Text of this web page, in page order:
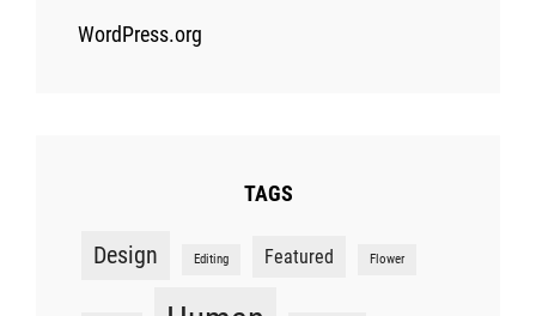
WordPress.org
TAGS
Design Editing Featured Flower